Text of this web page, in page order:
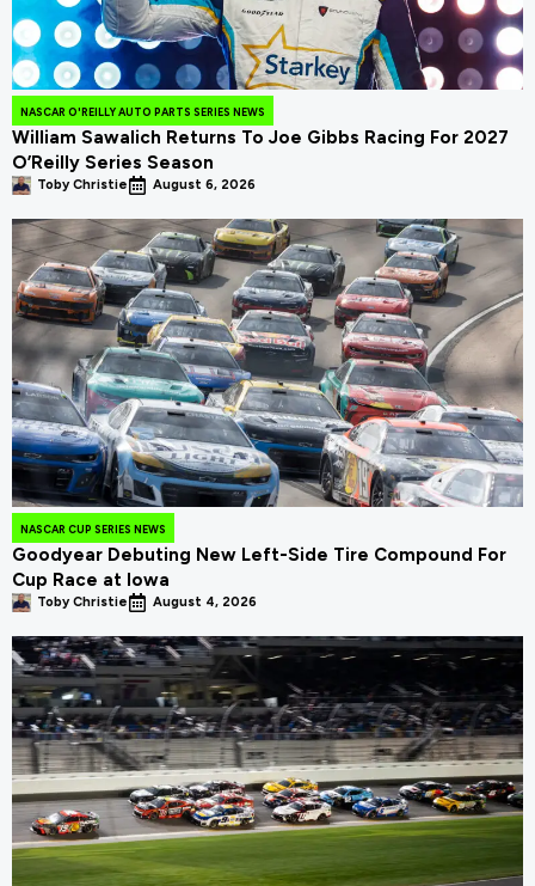
NASCAR O'REILLY AUTO PARTS SERIES NEWS
William Sawalich Returns To Joe Gibbs Racing For 2027
O’Reilly Series Season
Toby Christie August 6, 2026
NASCAR CUP SERIES NEWS
Goodyear Debuting New Left-Side Tire Compound For
Cup Race at Iowa
Toby Christie August 4, 2026